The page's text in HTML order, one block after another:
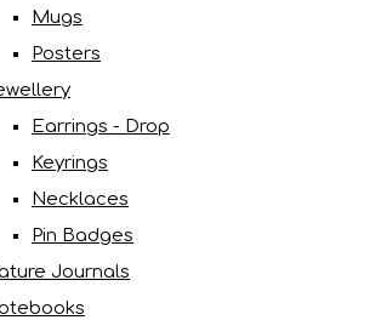
Mugs
Posters
Earrings - Drop
Keyrings
Necklaces
Pin Badges
Journals